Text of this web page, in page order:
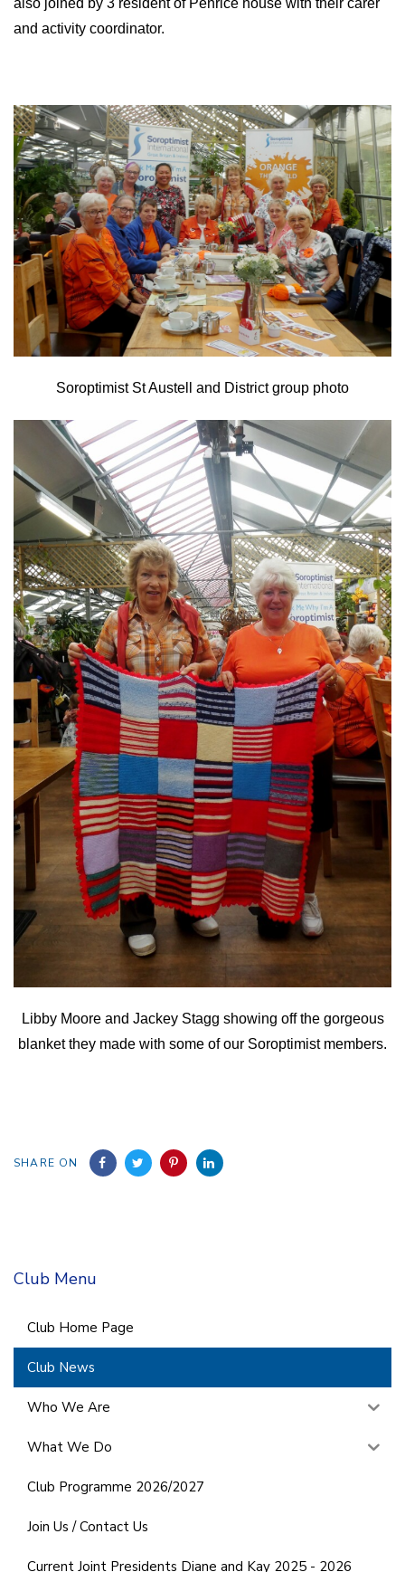
also joined by 3 resident of Penrice house with their carer
and activity coordinator.
Soroptimist St Austell and District group photo
Libby Moore and Jackey Stagg showing off the gorgeous
blanket they made with some of our Soroptimist members.
SHARE ON
Club Menu
Club Home Page
Club News
Who We Are
What We Do
Club Programme 2026/2027
Join Us / Contact Us
Current Joint Presidents Diane and Kay 2025 - 2026